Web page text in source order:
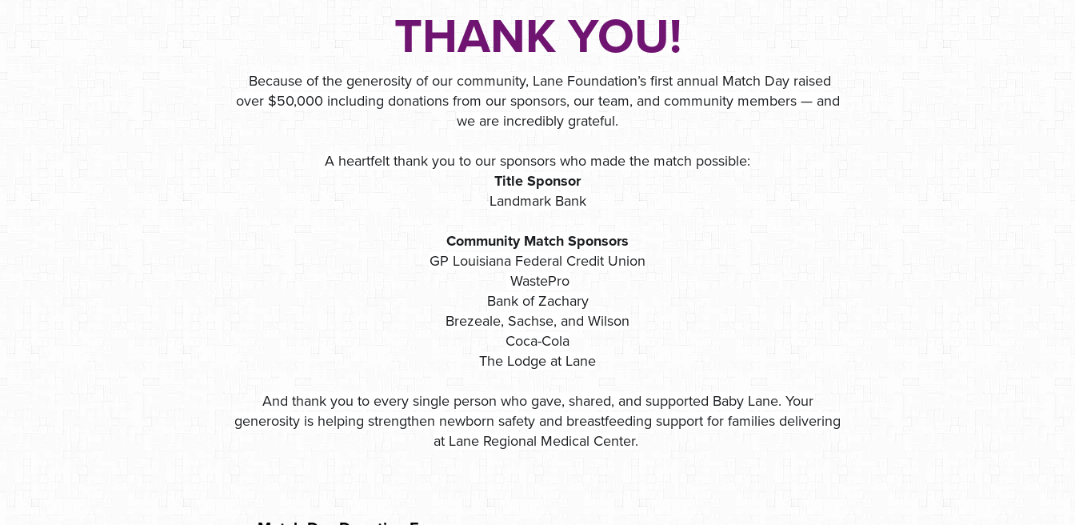
THANK YOU!
Because of the generosity of our community, Lane Foundation’s first annual Match Day raised
over $50,000 including donations from our sponsors, our team, and community members — and
we are incredibly grateful.
A heartfelt thank you to our sponsors who made the match possible:
Title Sponsor
Landmark Bank
Community Match Sponsors
GP Louisiana Federal Credit Union
WastePro
Bank of Zachary
Brezeale, Sachse, and Wilson
Coca-Cola
The Lodge at Lane
And thank you to every single person who gave, shared, and supported Baby Lane. Your
generosity is helping strengthen newborn safety and breastfeeding support for families delivering
at Lane Regional Medical Center.